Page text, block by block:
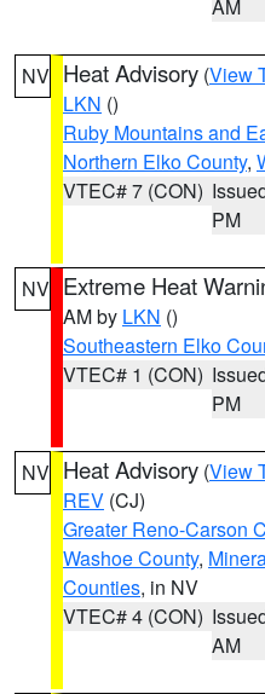
AM
NV Heat Advisory (View
LKN ()
Ruby Mountains and
Northern Elko County,
VTEC# 7 (CON)
PM
NV Extreme Heat
AM by LKN ()
Southeastern Elko
VTEC# 1 (CON)
PM
NV Heat Advisory (View
REV (CJ)
Greater Reno-Carson
Washoe County,
Counties, in NV
VTEC# 4 (CON)
AM